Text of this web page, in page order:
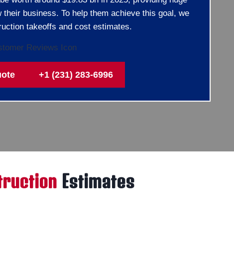
business. To help them achieve this goal, we
takeoffs and cost estimates.
+1 (231) 283-6996
Estimates